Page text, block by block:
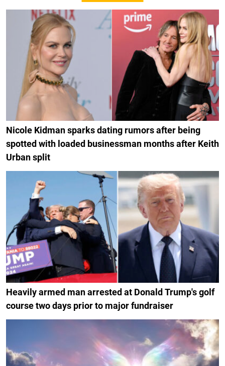
Nicole Kidman sparks dating rumors after being
spotted with loaded businessman months after Keith
Urban split
Heavily armed man arrested at Donald Trump's golf
course two days prior to major fundraiser